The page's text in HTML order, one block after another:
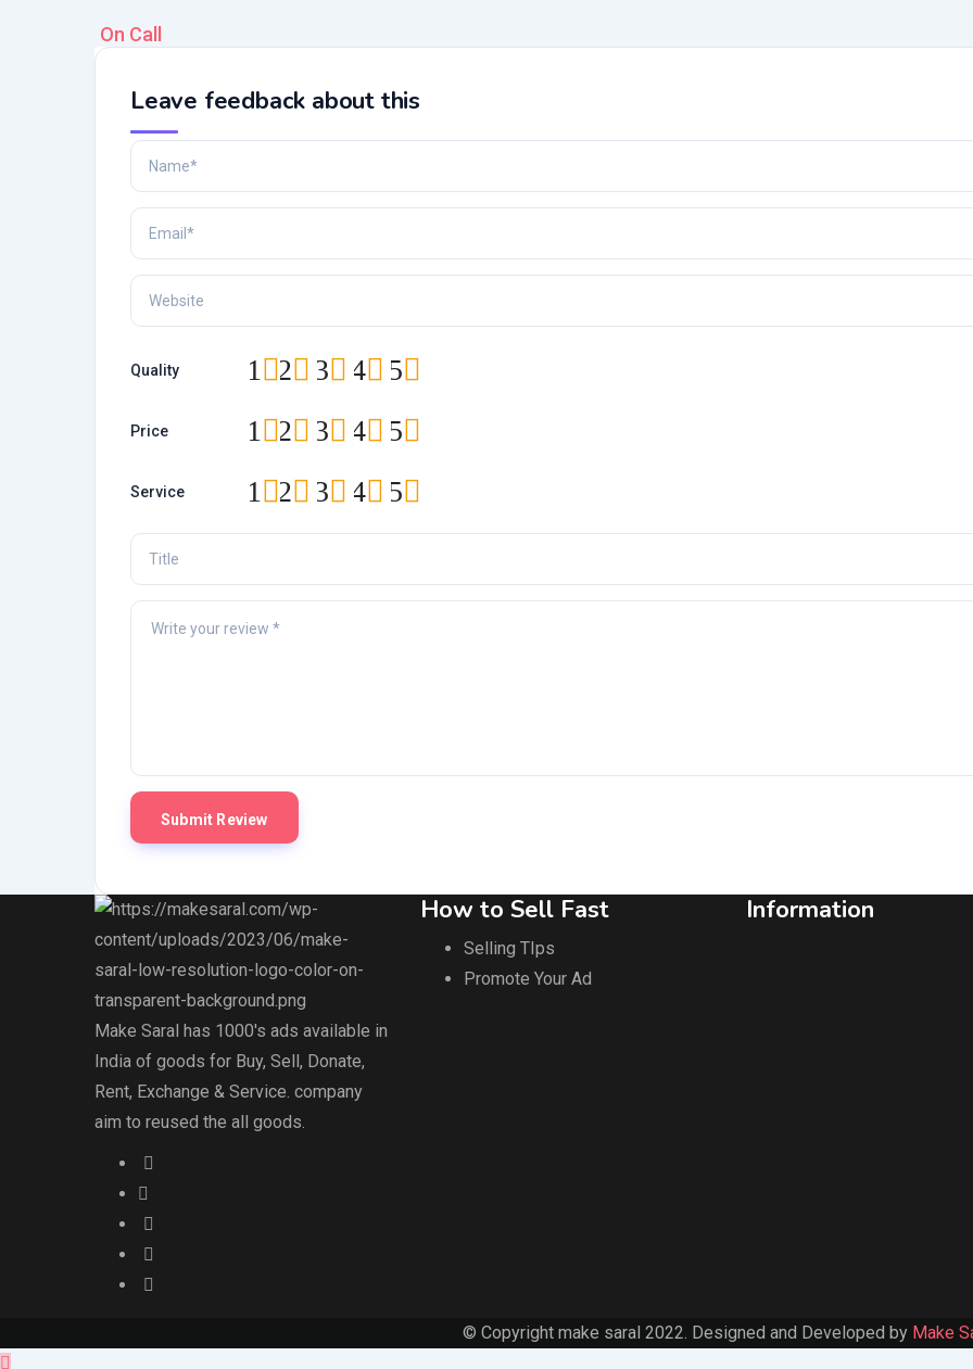
On Call
Leave feedback about this
Quality 5
4
3
2
1
Price 5
4
3
2
1
Service 5
4
3
2
1
Make Saral has 1000's ads available in
India of goods for Buy, Sell, Donate,
Rent, Exchange & Service. company
aim to reused the all goods.
How to Sell Fast
Selling TIps
Promote Your Ad
Information
© Copyright make saral 2022. Designed and Developed by Make